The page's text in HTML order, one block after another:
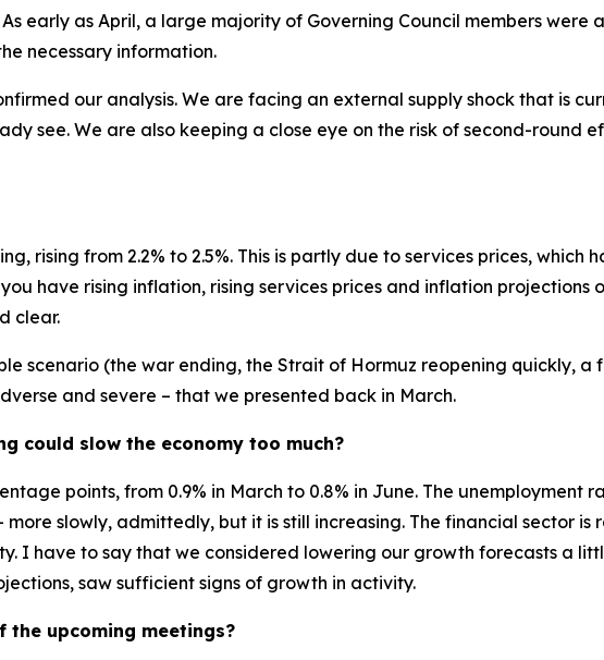
early as April, a large majority of Governing Council members
necessary information.
our analysis. We are facing an external supply shock that is
see. We are also keeping a close eye on the risk of second-round
rising from 2.2% to 2.5%. This is partly due to services prices, which
have rising inflation, rising services prices and inflation projections
clear.
scenario (the war ending, the Strait of Hormuz reopening quickly, a
and severe – that we presented back in March.
could slow the economy too much?
points, from 0.9% in March to 0.8% in June. The unemployment
slowly, admittedly, but it is still increasing. The financial sector is
I have to say that we considered lowering our growth forecasts a
saw sufficient signs of growth in activity.
upcoming meetings?